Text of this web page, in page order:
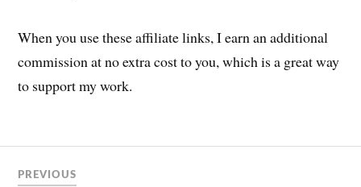
When you use these affiliate links, I earn an additional
commission at no extra cost to you, which is a great way
to support my work.
LACTIC
PREVIOUS